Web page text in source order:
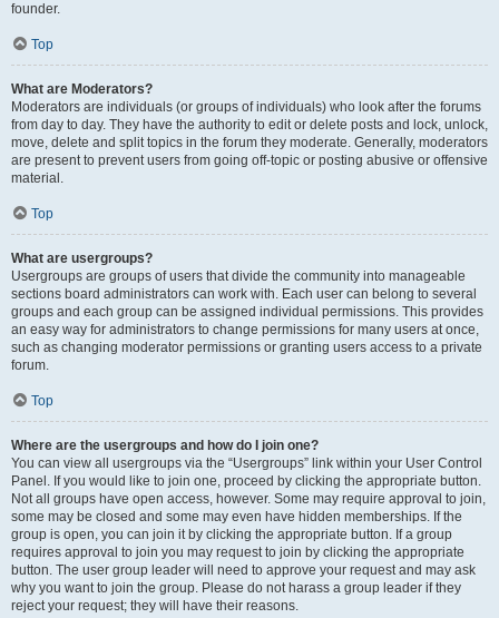
founder.
Top
What are Moderators?
Moderators are individuals (or groups of individuals) who look after the forums
from day to day. They have the authority to edit or delete posts and lock, unlock,
move, delete and split topics in the forum they moderate. Generally, moderators
are present to prevent users from going off-topic or posting abusive or offensive
material.
Top
What are usergroups?
Usergroups are groups of users that divide the community into manageable
sections board administrators can work with. Each user can belong to several
groups and each group can be assigned individual permissions. This provides
an easy way for administrators to change permissions for many users at once,
such as changing moderator permissions or granting users access to a private
forum.
Top
Where are the usergroups and how do I join one?
You can view all usergroups via the “Usergroups” link within your User Control
Panel. If you would like to join one, proceed by clicking the appropriate button.
Not all groups have open access, however. Some may require approval to join,
some may be closed and some may even have hidden memberships. If the
group is open, you can join it by clicking the appropriate button. If a group
requires approval to join you may request to join by clicking the appropriate
button. The user group leader will need to approve your request and may ask
why you want to join the group. Please do not harass a group leader if they
reject your request; they will have their reasons.